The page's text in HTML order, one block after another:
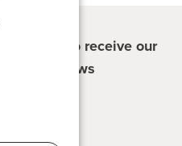
the first to receive our
news
up